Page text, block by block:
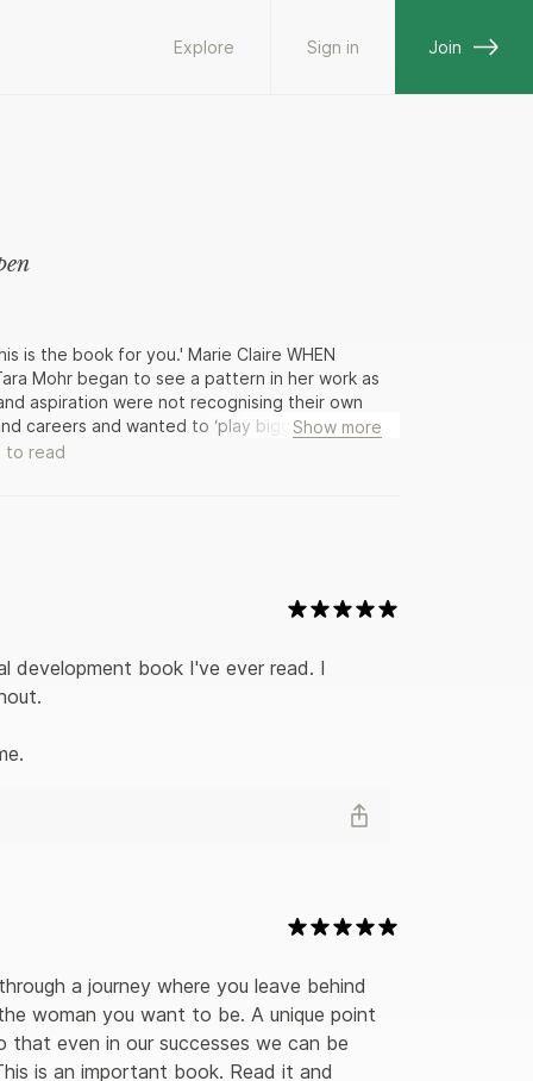
Explore Sign in Join
is the book for you.' Marie Claire WHEN
Mohr began to see a pattern in her work as
aspiration were not recognising their own
careers and wanted to ‘play bigger’, but didn’t
big from the inside out: this book is the
Show more
to read
development book I've ever read. I
a journey where you leave behind
woman you want to be. A unique point
even in our successes we can be
is an important book. Read it and